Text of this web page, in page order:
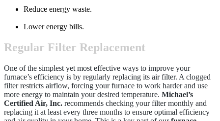
Reduce energy waste.
Lower energy bills.
Regular Filter Replacement
One of the simplest yet most effective ways to improve your
furnace’s efficiency is by regularly replacing its air filter. A clogged
filter restricts airflow, forcing your furnace to work harder and use
more energy to maintain your desired temperature. Michael’s
Certified Air, Inc. recommends checking your filter monthly and
replacing it at least every three months to ensure optimal efficiency